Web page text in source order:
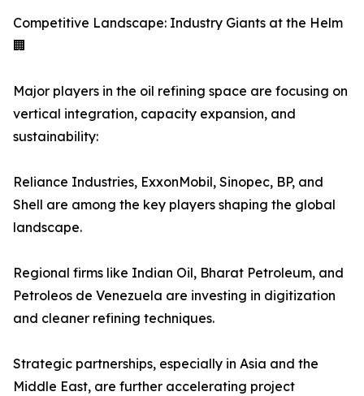
Competitive Landscape: Industry Giants at the Helm
🏢
Major players in the oil refining space are focusing on
vertical integration, capacity expansion, and
sustainability:
Reliance Industries, ExxonMobil, Sinopec, BP, and
Shell are among the key players shaping the global
landscape.
Regional firms like Indian Oil, Bharat Petroleum, and
Petroleos de Venezuela are investing in digitization
and cleaner refining techniques.
Strategic partnerships, especially in Asia and the
Middle East, are further accelerating project